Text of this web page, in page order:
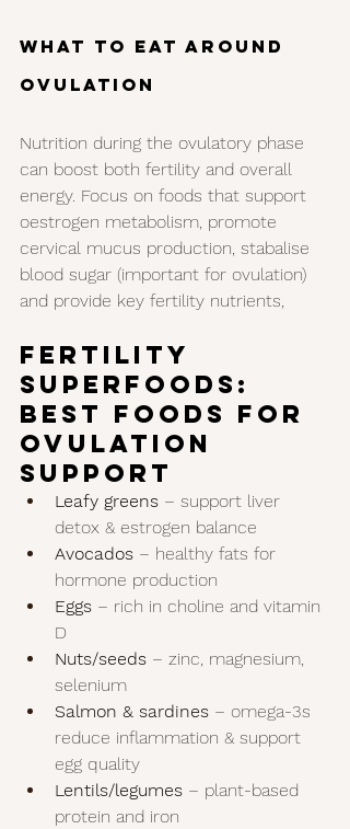
What to Eat Around
Ovulation
Nutrition during the ovulatory phase
can boost both fertility and overall
energy. Focus on foods that support
oestrogen metabolism, promote
cervical mucus production, stabalise
blood sugar (important for ovulation)
and provide key fertility nutrients,
Fertility
Superfoods:
Best Foods for
Ovulation
Support
Leafy greens – support liver
detox & estrogen balance
Avocados – healthy fats for
hormone production
Eggs – rich in choline and vitamin
D
Nuts/seeds – zinc, magnesium,
selenium
Salmon & sardines – omega-3s
reduce inflammation & support
egg quality
Lentils/legumes – plant-based
protein and iron